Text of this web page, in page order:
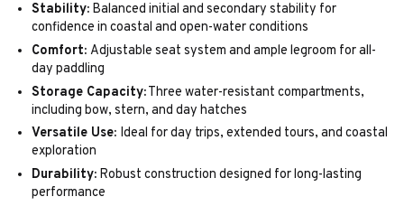
Stability:Balanced initial and secondary stability for
confidence in coastal and open-water conditions
Comfort: Adjustable seat system and ample legroom for all-
day paddling
Storage Capacity:Three water-resistant compartments,
including bow, stern, and day hatches
Versatile Use: Ideal for day trips, extended tours, and coastal
exploration
Durability:Robust construction designed for long-lasting
performance